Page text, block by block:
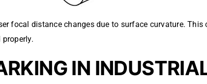
focal distance changes due to surface curvature.
IN